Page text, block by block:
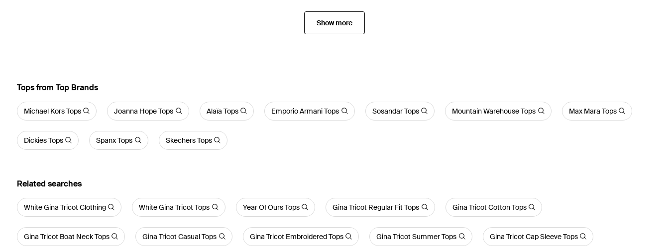
Show more
Tops from Top Brands
Michael Kors Tops Joanna Hope Tops Alaïa Tops Emporio Armani Tops Sosandar Tops Mountain Warehouse Tops Max Mara Tops
Dickies Tops Spanx Tops Skechers Tops
Related searches
White Gina Tricot Clothing White Gina Tricot Tops Year Of Ours Tops Gina Tricot Regular Fit Tops Gina Tricot Cotton Tops
Gina Tricot Boat Neck Tops Gina Tricot Casual Tops Gina Tricot Embroidered Tops Gina Tricot Summer Tops Gina Tricot Cap Sleeve Tops